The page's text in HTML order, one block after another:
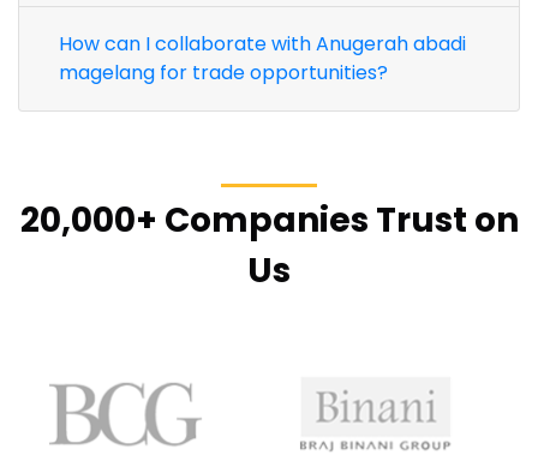
How can I collaborate with Anugerah abadi
magelang for trade opportunities?
20,000+ Companies Trust on
Us